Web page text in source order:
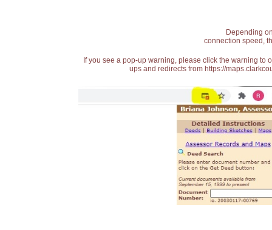
Depending
connection speed,
If you see a pop-up warning, please click the warning
ups and redirects from https://